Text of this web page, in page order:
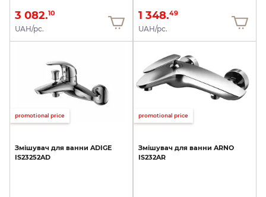
3 082.10
UAH/pc.
1 348.49
UAH/pc.
promotional price
Змішувач для ванни ADIGE
IS23252AD
promotional price
Змішувач для ванни ARNO
IS232AR